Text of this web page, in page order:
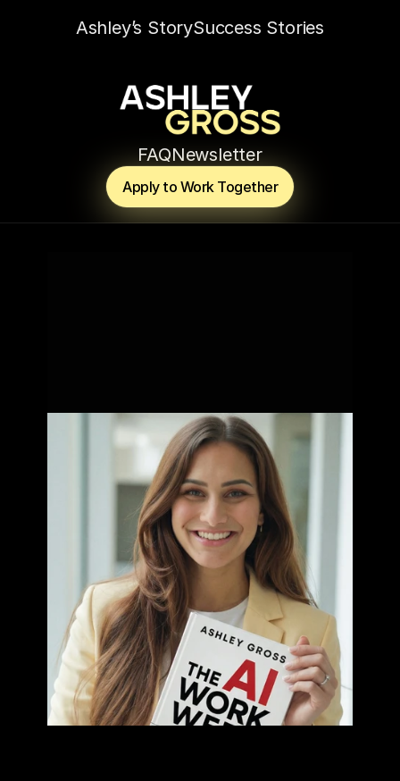
Ashley’s StorySuccess Stories
FAQNewsletter
Apply to Work Together